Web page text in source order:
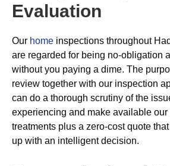
Evaluation
Our home inspections throughout
are regarded for being no-obligation
without you paying a dime. The
review together with our inspection
can do a thorough scrutiny of the
experiencing and make available our
treatments plus a zero-cost quote
up with an intelligent decision.